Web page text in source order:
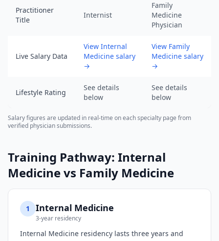
August
data
2026-
URL:
Practitioner
Title
Internist
Family
Medicine
Physician
Live Salary Data
View Internal
Medicine salary
→
View Family
Medicine salary
→
Lifestyle Rating
See details
below
See details
below
Salary figures are updated in real-time on each specialty page from
verified physician submissions.
Training Pathway: Internal
Medicinevs Family Medicine
1 Internal Medicine
3-year residency
Internal Medicine residency lasts three years and